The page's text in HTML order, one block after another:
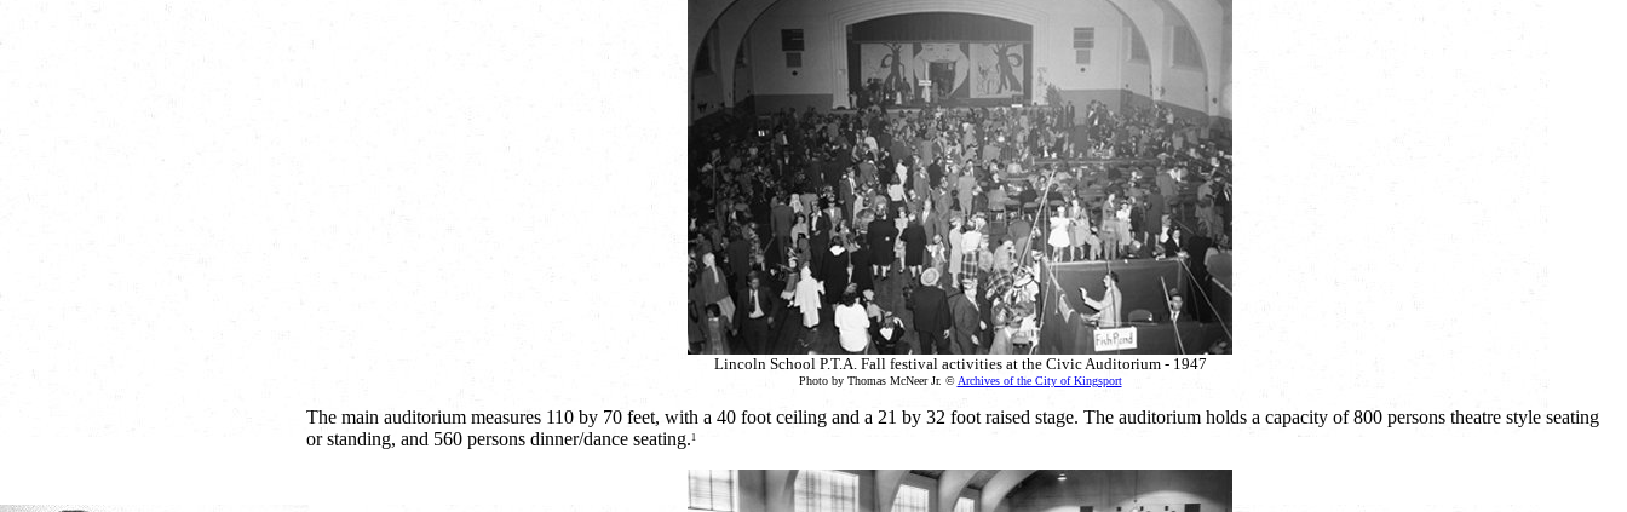
Lincoln School P.T.A. Fall festival activities at the Civic Auditorium - 1947
Photo by Thomas McNeer Jr. © Archives of the City of Kingsport
The main auditorium measures 110 by 70 feet, with a 40 foot ceiling and a 21 by 32 foot raised stage. The auditorium holds a capacity of 800 persons theatre style seating
or standing, and 560 persons dinner/dance seating. 1